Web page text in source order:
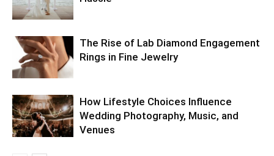
The Rise of Lab Diamond Engagement
Rings in Fine Jewelry
How Lifestyle Choices Influence
Wedding Photography, Music, and
Venues